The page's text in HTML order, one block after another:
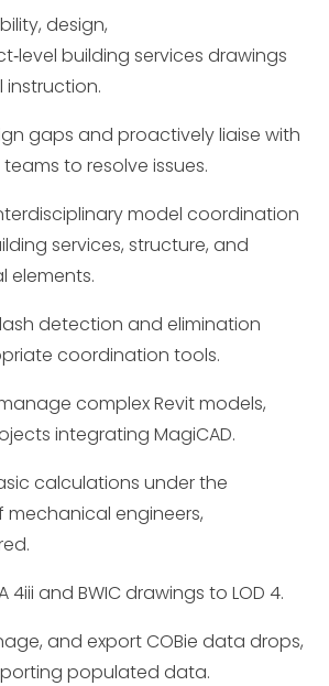
design,
‑level building services drawings
instruction.
gaps and proactively liaise with
to resolve issues.
model coordination
services, structure, and
elements.
detection and elimination
coordination tools.
complex Revit models,
integrating MagiCAD.
calculations under the
engineers,
4iii and BWIC drawings to LOD 4.
and export COBie data drops,
populated data.